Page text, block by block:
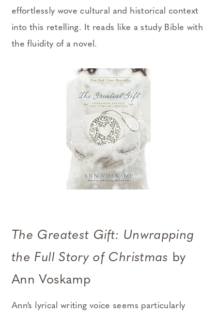
effortlessly wove cultural and historical context
into this retelling. It reads like a study Bible with
the fluidity of a novel.
The Greatest Gift: Unwrapping
the Full Story of Christmas by
Ann Voskamp
Ann’s lyrical writing voice seems particularly